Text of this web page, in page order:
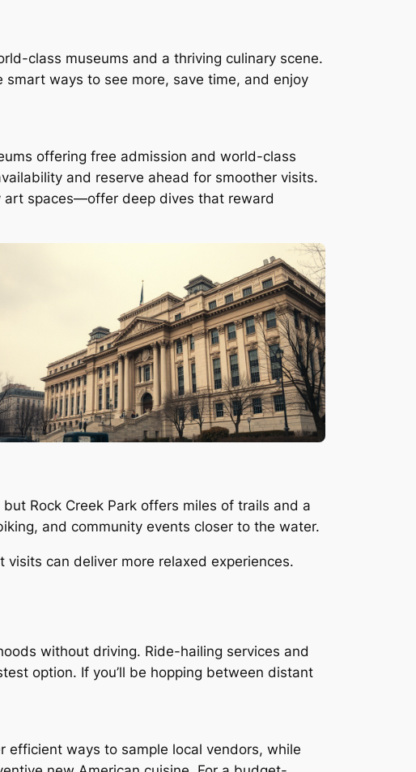
class museums and a thriving culinary scene.
ways to see more, save time, and enjoy
offering free admission and world-class
and reserve ahead for smoother visits.
art spaces—offer deep dives that reward
Rock Creek Park offers miles of trails and a
and community events closer to the water.
can deliver more relaxed experiences.
without driving. Ride-hailing services and
option. If you’ll be hopping between distant
efficient ways to sample local vendors, while